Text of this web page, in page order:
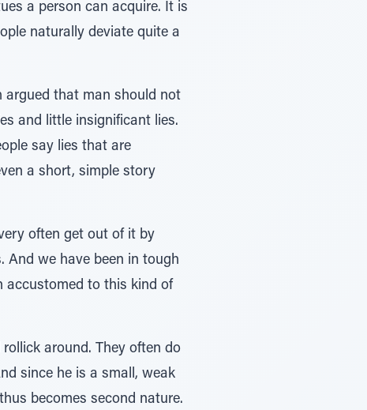
a person can acquire. It is
naturally deviate quite a
argued that man should not
and little insignificant lies.
say lies that are
a short, simple story
often get out of it by
And we have been in tough
accustomed to this kind of
around. They often do
since he is a small, weak
becomes second nature.